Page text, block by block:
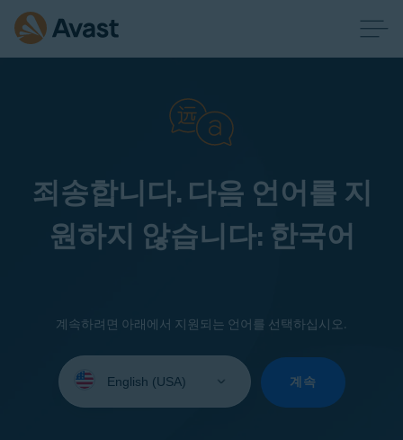
죄송합니다. 다음 언어를 지
원하지 않습니다: 한국어
계속하려면 아래에서 지원되는 언어를 선택하십시오.
your
계속